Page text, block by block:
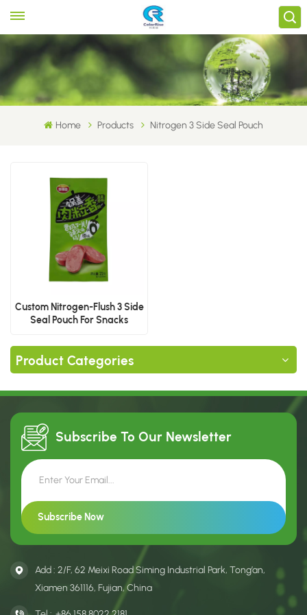
Home Products Nitrogen 3 Side Seal Pouch
Custom Nitrogen-Flush 3 Side
Seal Pouch For Snacks
Product Categories
Subscribe To Our Newsletter
Add : 2/F, 62 Meixi Road Siming Industrial Park, Tong’an,
Xiamen 361116, Fujian, China